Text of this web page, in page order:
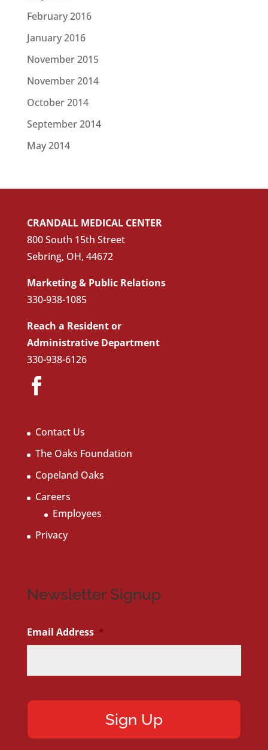
February 2016
January 2016
November 2015
November 2014
October 2014
September 2014
May 2014
CRANDALL MEDICAL CENTER
800 South 15th Street
Sebring, OH, 44672
Marketing & Public Relations
330-938-1085
Reach a Resident or
Administrative Department
330-938-6126
Contact Us
The Oaks Foundation
Copeland Oaks
Careers
Employees
Privacy
Newsletter Signup
Email Address *